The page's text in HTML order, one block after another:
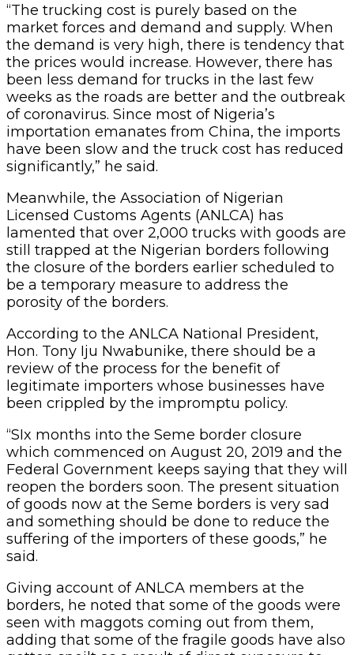
“The trucking cost is purely based on the
market forces and demand and supply. When
the demand is very high, there is tendency that
the prices would increase. However, there has
been less demand for trucks in the last few
weeks as the roads are better and the outbreak
of coronavirus. Since most of Nigeria’s
importation emanates from China, the imports
have been slow and the truck cost has reduced
significantly,” he said.
Meanwhile, the Association of Nigerian
Licensed Customs Agents (ANLCA) has
lamented that over 2,000 trucks with goods are
still trapped at the Nigerian borders following
the closure of the borders earlier scheduled to
be a temporary measure to address the
porosity of the borders.
According to the ANLCA National President,
Hon. Tony Iju Nwabunike, there should be a
review of the process for the benefit of
legitimate importers whose businesses have
been crippled by the impromptu policy.
“SIx months into the Seme border closure
which commenced on August 20, 2019 and the
Federal Government keeps saying that they will
reopen the borders soon. The present situation
of goods now at the Seme borders is very sad
and something should be done to reduce the
suffering of the importers of these goods,” he
said.
Giving account of ANLCA members at the
borders, he noted that some of the goods were
seen with maggots coming out from them,
adding that some of the fragile goods have also